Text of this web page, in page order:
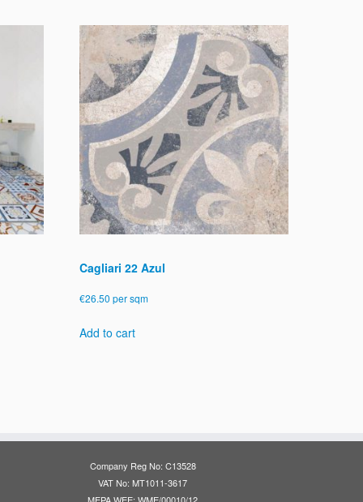
Cagliari 22 Azul
€26.50 per sqm
Add to cart
Company Reg No: C13528
VAT No: MT1011-3617
MEPA WEE: WME/00010/12